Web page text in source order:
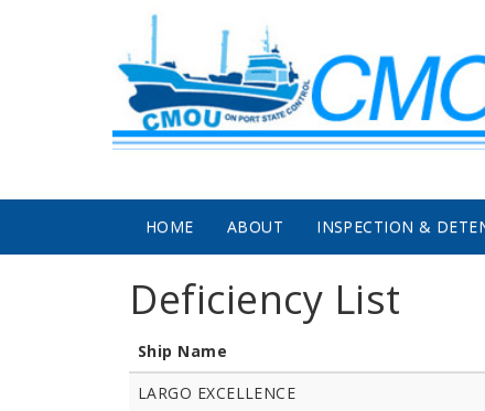
Skip to main content
HOME ABOUT INSPECTION &
Deficiency List
Ship Name
LARGO EXCELLENCE